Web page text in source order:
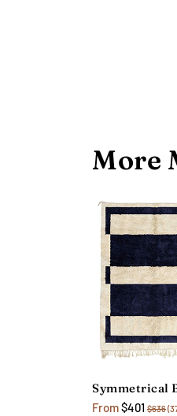
More
From$401 $636